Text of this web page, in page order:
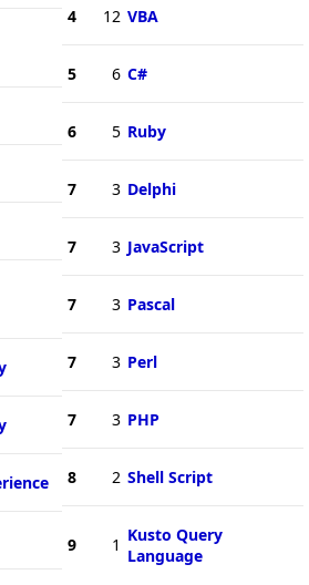
4 12 VBA
5 6 C#
6 5 Ruby
7 3 Delphi
7 3 JavaScript
7 3 Pascal
7 3 Perl
7 3 PHP
8 2 Shell Script
9 1 Kusto Query
Language